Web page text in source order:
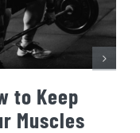
to Keep
Muscles